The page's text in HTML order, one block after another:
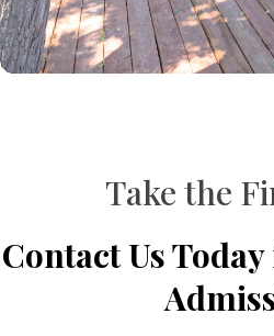
Take the
Contact Us